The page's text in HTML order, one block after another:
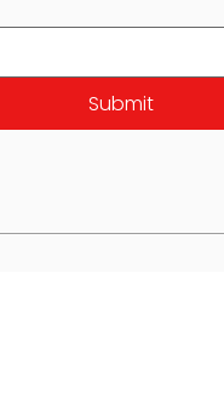
Submit